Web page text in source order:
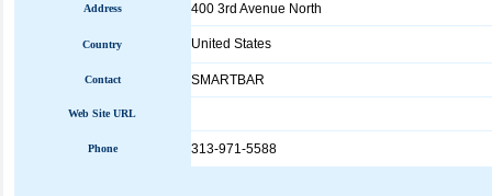
Address 400 3rd Avenue North
Country United States
Contact SMARTBAR
Web Site URL
Phone 313-971-5588